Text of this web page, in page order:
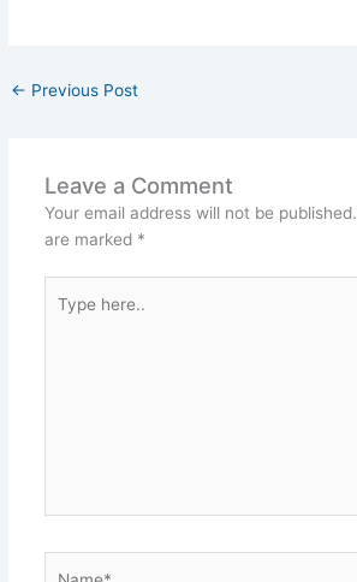
← Previous Post
Leave a Comment
Your email address will not be published.
are marked *
here..